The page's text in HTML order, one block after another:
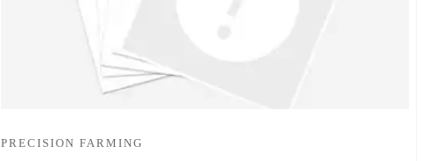
PRECISION FARMING